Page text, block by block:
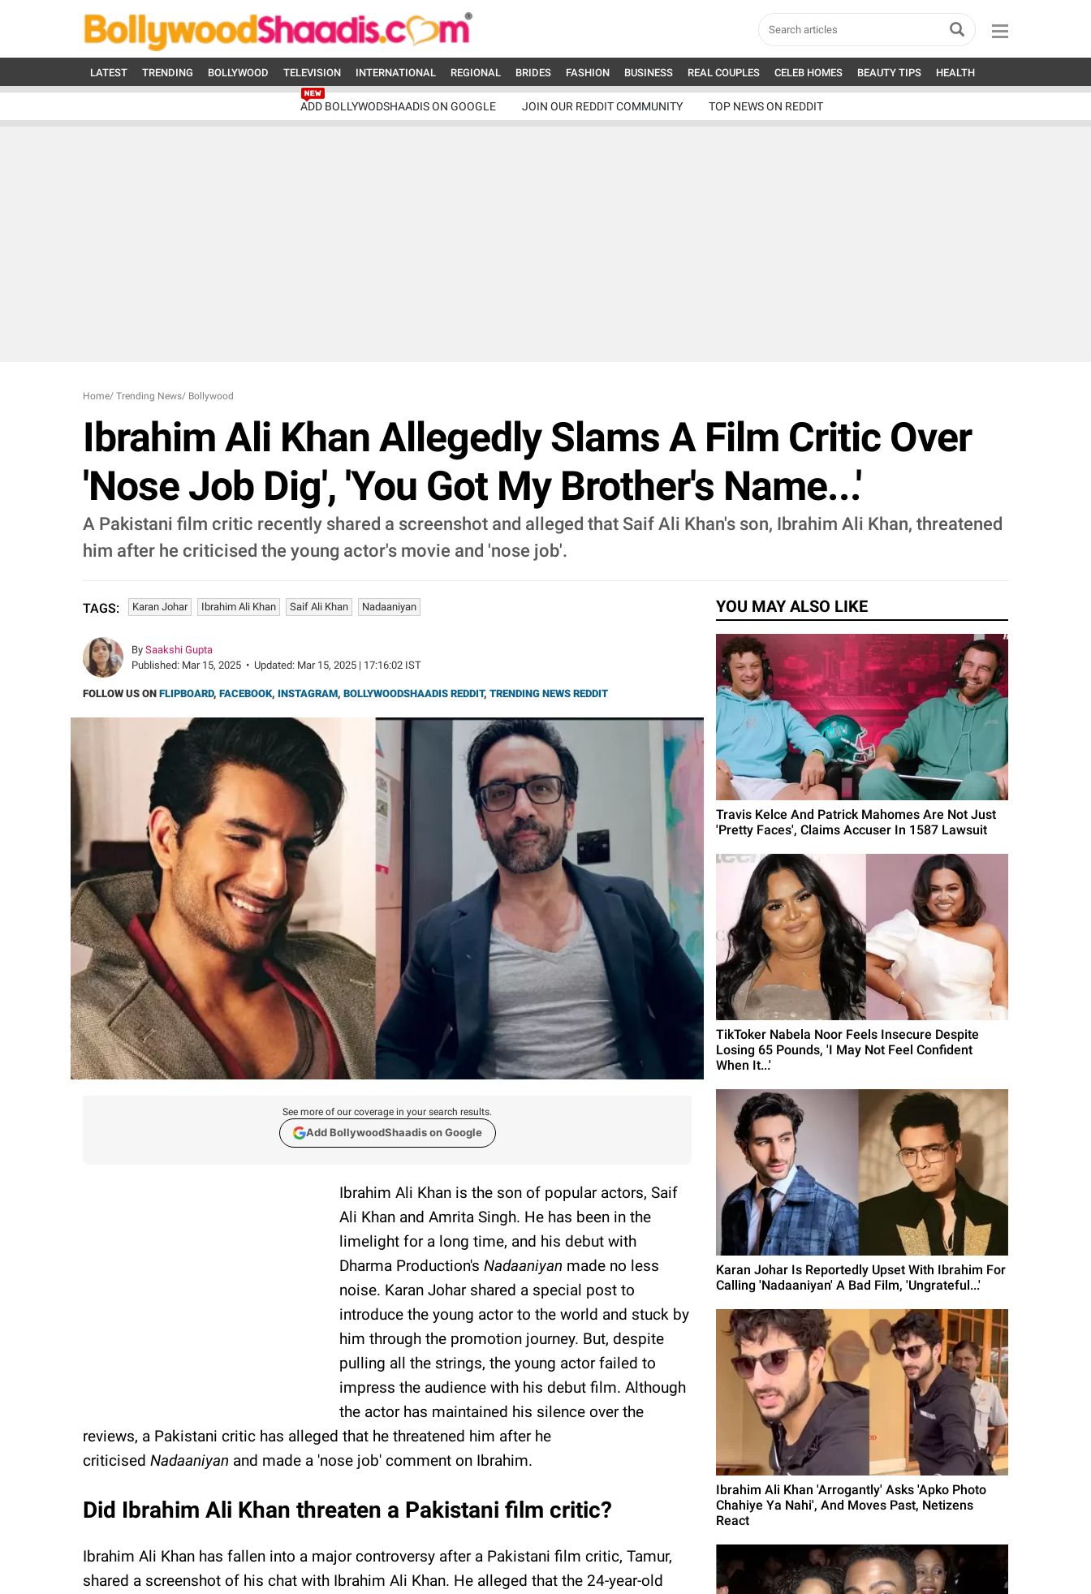
LATEST TRENDING BOLLYWOOD TELEVISION INTERNATIONAL REGIONAL BRIDES FASHION BUSINESS REAL COUPLES CELEB HOMES BEAUTY TIPS HEALTH
ADD BOLLYWODSHAADIS ON GOOGLE JOIN OUR REDDIT COMMUNITY TOP NEWS ON REDDIT
Home/ Trending News/ Bollywood
Ibrahim Ali Khan Allegedly Slams A Film Critic Over
'Nose Job Dig', 'You Got My Brother's Name...'
A Pakistani film critic recently shared a screenshot and alleged that Saif Ali Khan's son, Ibrahim Ali Khan, threatened
him after he criticised the young actor's movie and 'nose job'.
TAGS: Karan Johar Ibrahim Ali Khan Saif Ali Khan Nadaaniyan
By Saakshi Gupta
Published: Mar 15, 2025 • Updated: Mar 15, 2025 | 17:16:02 IST
FOLLOW US ON FLIPBOARD, FACEBOOK, INSTAGRAM, BOLLYWOODSHAADIS REDDIT, TRENDING NEWS REDDIT
See more of our coverage in your search results.
Add BollywoodShaadis on Google
Ibrahim Ali Khan is the son of popular actors, Saif
Ali Khan and Amrita Singh. He has been in the
limelight for a long time, and his debut with
Dharma Production's Nadaaniyan made no less
noise. Karan Johar shared a special post to
introduce the young actor to the world and stuck by
him through the promotion journey. But, despite
pulling all the strings, the young actor failed to
impress the audience with his debut film. Although
the actor has maintained his silence over the
reviews, a Pakistani critic has alleged that he threatened him after he
criticised Nadaaniyan and made a 'nose job' comment on Ibrahim.
Did Ibrahim Ali Khan threaten a Pakistani film critic?
Ibrahim Ali Khan has fallen into a major controversy after a Pakistani film critic, Tamur,
shared a screenshot of his chat with Ibrahim Ali Khan. He alleged that the 24-year-old
YOU MAY ALSO LIKE
Travis Kelce And Patrick Mahomes Are Not Just
'Pretty Faces', Claims Accuser In 1587 Lawsuit
TikToker Nabela Noor Feels Insecure Despite
Losing 65 Pounds, 'I May Not Feel Confident
When It...'
Karan Johar Is Reportedly Upset With Ibrahim For
Calling 'Nadaaniyan' A Bad Film, 'Ungrateful...'
Ibrahim Ali Khan 'Arrogantly' Asks 'Apko Photo
Chahiye Ya Nahi', And Moves Past, Netizens
React